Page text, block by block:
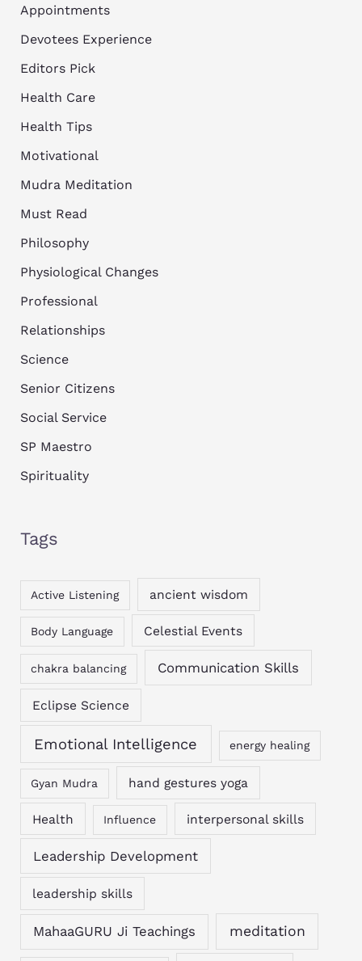
Appointments
Devotees Experience
Editors Pick
Health Care
Health Tips
Motivational
Mudra Meditation
Must Read
Philosophy
Physiological Changes
Professional
Relationships
Science
Senior Citizens
Social Service
SP Maestro
Spirituality
Tags
Active Listening ancient wisdom
Body Language Celestial Events
chakra balancing Communication Skills
Eclipse Science
Emotional Intelligence energy healing
Gyan Mudra hand gestures yoga
Health Influence interpersonal skills
Leadership Development
leadership skills
MahaaGURU Ji Teachings meditation